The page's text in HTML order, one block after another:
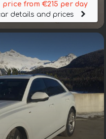
price from €215 per day
details and prices